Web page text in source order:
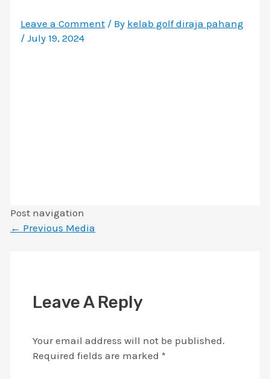
Leave a Comment / By kelab golf diraja pahang
/July 19, 2024
Post navigation
← Previous Media
Leave A Reply
Your email address will not be published.
Required fields are marked *